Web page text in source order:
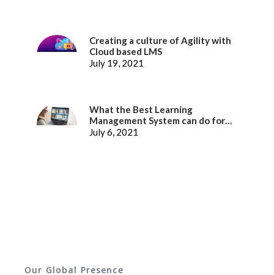
Creating a culture of Agility with
Cloud based LMS
July 19, 2021
What the Best Learning
Management System can do for
better Employee Experience
July 6, 2021
Our Global Presence